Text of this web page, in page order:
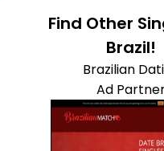
Find Other
Brazil!
Brazilian
Ad